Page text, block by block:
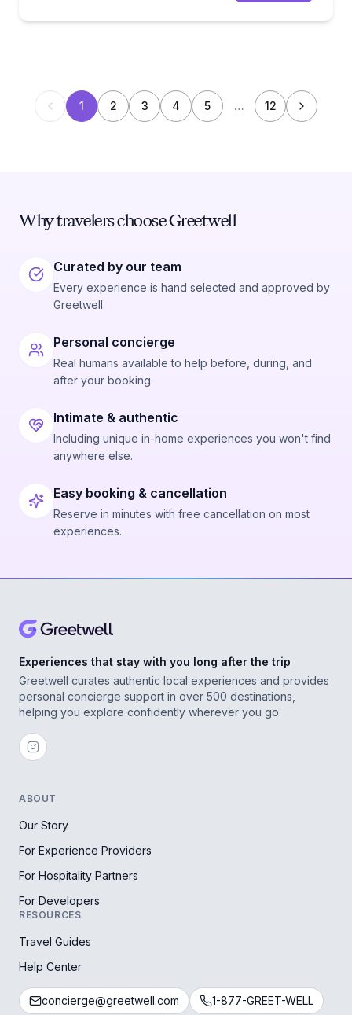
1 2 3 4 5 … 12
Why travelers choose Greetwell
Curated by our team
Every experience is hand selected and approved by
Greetwell.
Personal concierge
Real humans available to help before, during, and
after your booking.
Intimate & authentic
Including unique in-home experiences you won't find
anywhere else.
Easy booking & cancellation
Reserve in minutes with free cancellation on most
experiences.
Experiences that stay with you long after the trip
Greetwell curates authentic local experiences and provides
personal concierge support in over 500 destinations,
helping you explore confidently wherever you go.
ABOUT
Our Story
For Experience Providers
For Hospitality Partners
For Developers
RESOURCES
Travel Guides
Help Center
concierge@greetwell.com 1-877-GREET-WELL